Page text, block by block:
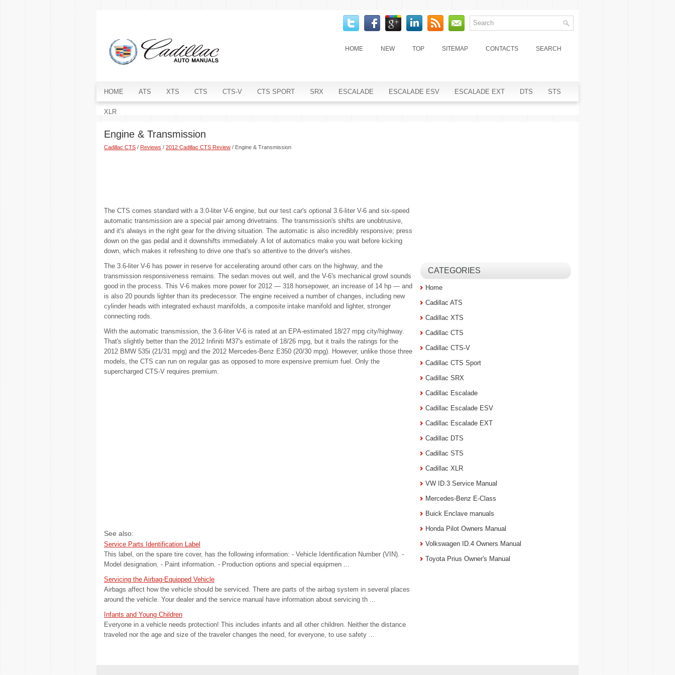
HOME NEW TOP SITEMAP CONTACTS SEARCH
HOME ATS XTS CTS CTS-V CTS SPORT SRX ESCALADE ESCALADE ESV ESCALADE EXT DTS STS
XLR
Engine & Transmission
Cadillac CTS / Reviews / 2012 Cadillac CTS Review / Engine & Transmission
The CTS comes standard with a 3.0-liter V-6 engine, but our test car's optional 3.6-liter V-6 and six-speed
automatic transmission are a special pair among drivetrains. The transmission's shifts are unobtrusive,
and it's always in the right gear for the driving situation. The automatic is also incredibly responsive; press
down on the gas pedal and it downshifts immediately. A lot of automatics make you wait before kicking
down, which makes it refreshing to drive one that's so attentive to the driver's wishes.
The 3.6-liter V-6 has power in reserve for accelerating around other cars on the highway, and the
transmission responsiveness remains. The sedan moves out well, and the V-6's mechanical growl sounds
good in the process. This V-6 makes more power for 2012 — 318 horsepower, an increase of 14 hp — and
is also 20 pounds lighter than its predecessor. The engine received a number of changes, including new
cylinder heads with integrated exhaust manifolds, a composite intake manifold and lighter, stronger
connecting rods.
With the automatic transmission, the 3.6-liter V-6 is rated at an EPA-estimated 18/27 mpg city/highway.
That's slightly better than the 2012 Infiniti M37's estimate of 18/26 mpg, but it trails the ratings for the
2012 BMW 535i (21/31 mpg) and the 2012 Mercedes-Benz E350 (20/30 mpg). However, unlike those three
models, the CTS can run on regular gas as opposed to more expensive premium fuel. Only the
supercharged CTS-V requires premium.
See also:
Service Parts Identification Label
This label, on the spare tire cover, has the following information: - Vehicle Identification Number (VIN). -
Model designation. - Paint information. - Production options and special equipmen ...
Servicing the Airbag-Equipped Vehicle
Airbags affect how the vehicle should be serviced. There are parts of the airbag system in several places
around the vehicle. Your dealer and the service manual have information about servicing th ...
Infants and Young Children
Everyone in a vehicle needs protection! This includes infants and all other children. Neither the distance
traveled nor the age and size of the traveler changes the need, for everyone, to use safety ...
CATEGORIES
Home
Cadillac ATS
Cadillac XTS
Cadillac CTS
Cadillac CTS-V
Cadillac CTS Sport
Cadillac SRX
Cadillac Escalade
Cadillac Escalade ESV
Cadillac Escalade EXT
Cadillac DTS
Cadillac STS
Cadillac XLR
VW ID.3 Service Manual
Mercedes-Benz E-Class
Buick Enclave manuals
Honda Pilot Owners Manual
Volkswagen ID.4 Owners Manual
Toyota Prius Owner's Manual